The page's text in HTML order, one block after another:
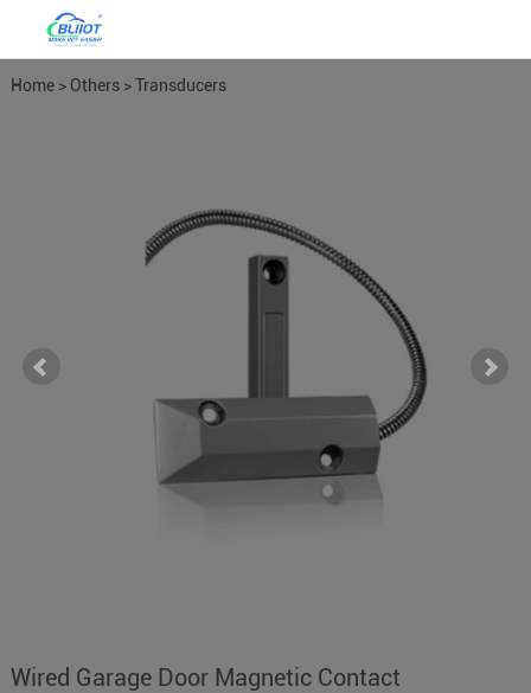
Home> Others>Transducers
Wired Garage Door Magnetic Contact